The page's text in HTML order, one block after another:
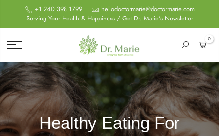
+1 240 398 1799
hellodoctormarie@doctormarie.com
Serving Your Health & Happiness / Get Dr. Marie's Newsletter
0
Healthy Eating For